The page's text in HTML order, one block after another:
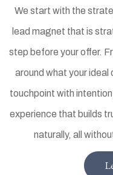
We start with the
lead magnet that is
step before your offer.
around what your ideal
touchpoint with
experience that builds
naturally, all